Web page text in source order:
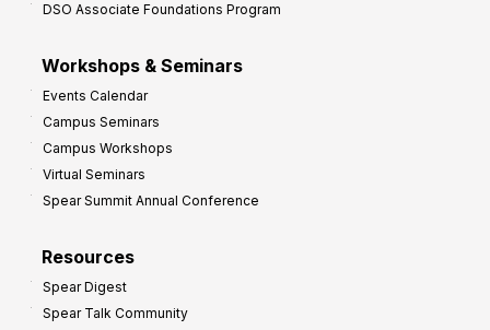
DSO Associate Foundations Program
Workshops & Seminars
Events Calendar
Campus Seminars
Campus Workshops
Virtual Seminars
Spear Summit Annual Conference
Resources
Spear Digest
Spear Talk Community